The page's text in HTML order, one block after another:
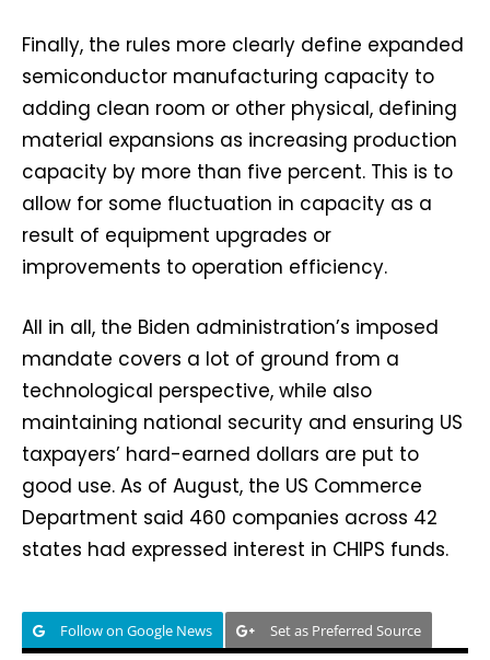
Finally, the rules more clearly define expanded
semiconductor manufacturing capacity to
adding clean room or other physical, defining
material expansions as increasing production
capacity by more than five percent. This is to
allow for some fluctuation in capacity as a
result of equipment upgrades or
improvements to operation efficiency.
All in all, the Biden administration’s imposed
mandate covers a lot of ground from a
technological perspective, while also
maintaining national security and ensuring US
taxpayers’ hard-earned dollars are put to
good use. As of August, the US Commerce
Department said 460 companies across 42
states had expressed interest in CHIPS funds.
Follow on Google News Set as Preferred Source